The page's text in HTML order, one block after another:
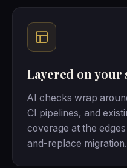
Layered on your
AI checks wrap
CI pipelines, and
coverage at the
and-replace migration.